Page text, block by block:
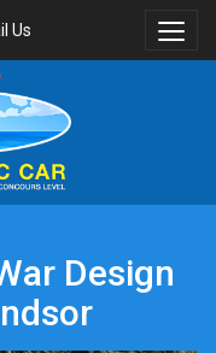
Us
Design